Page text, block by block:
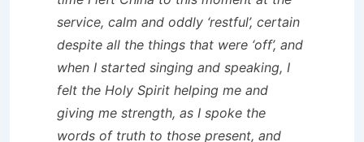
service, calm and oddly ‘restful’, certain
despite all the things that were ‘off’, and
when I started singing and speaking, I
felt the Holy Spirit helping me and
giving me strength, as I spoke the
words of truth to those present, and